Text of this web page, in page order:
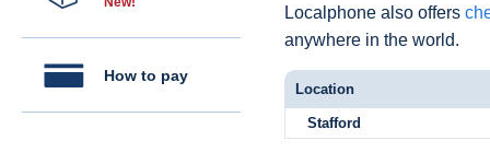
How to pay
Localphone also offers
anywhere in the world.
Location
Stafford